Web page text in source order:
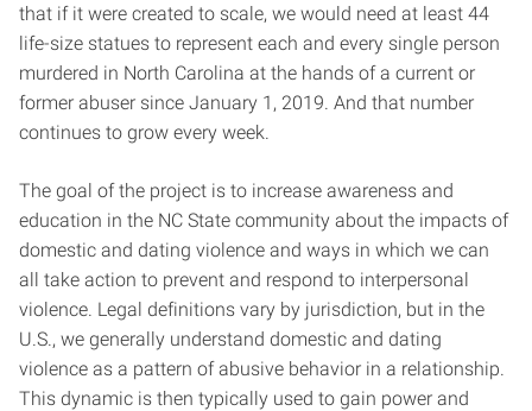
that if it were created to scale, we would need at least 44
life-size statues to represent each and every single person
murdered in North Carolina at the hands of a current or
former abuser since January 1, 2019. And that number
continues to grow every week.
The goal of the project is to increase awareness and
education in the NC State community about the impacts of
domestic and dating violence and ways in which we can
all take action to prevent and respond to interpersonal
violence. Legal definitions vary by jurisdiction, but in the
U.S., we generally understand domestic and dating
violence as a pattern of abusive behavior in a relationship.
This dynamic is then typically used to gain power and